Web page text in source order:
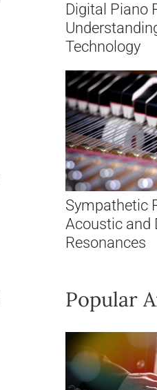
Digital Piano
Technology
Sympathetic
Acoustic and
Resonances
Popular